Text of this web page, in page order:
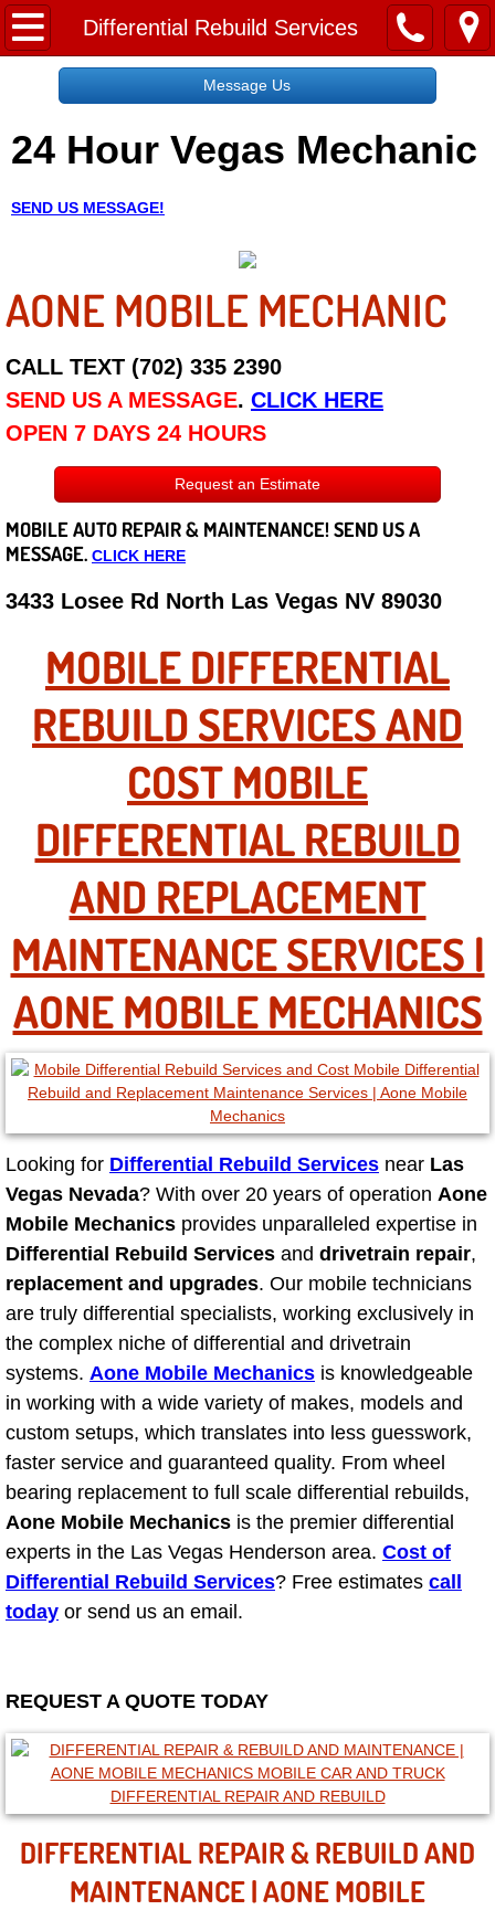
Differential Rebuild Services
Home
Request a Free Quote
About
Employment
Social Media
Disclaimer
Roadside Assistance
Careers
State of Nevada
Henderson NV
Sunrise Manor NV
Spring Valley NV
Las Vegas NV
Boulder City NV
Paradise NV
North Las Vegas NV
Enterprise NV
Mobile Mechanic
Mobile Power Door Locks Repair
Mobile Door Latches Repair
Mobile Power Window Repair
Mobile Auto Repair Services
Mobile Tire Change
Mobile Truck Repair Services
Mobile Mechanic Services
Towing Service near Las Vegas NV
Clutch, Gearbox and Shaft Repair
A/C Compressor Replacement Service
Compressor Repair & Replacement
Message Us
24 Hour Vegas Mechanic
SEND US MESSAGE!
AONE MOBILE MECHANIC
CALL TEXT (702) 335 2390
SEND US A MESSAGE. CLICK HERE
OPEN 7 DAYS 24 HOURS
Request an Estimate
MOBILE AUTO REPAIR & MAINTENANCE! SEND US A
MESSAGE. CLICK HERE
3433 Losee Rd North Las Vegas NV 89030
MOBILE DIFFERENTIAL
REBUILD SERVICES AND
COST MOBILE
DIFFERENTIAL REBUILD
AND REPLACEMENT
MAINTENANCE SERVICES |
AONE MOBILE MECHANICS
Looking for Differential Rebuild Services near Las
Vegas Nevada? With over 20 years of operation Aone
Mobile Mechanics provides unparalleled expertise in
Differential Rebuild Services and drivetrain repair,
replacement and upgrades. Our mobile technicians
are truly differential specialists, working exclusively in
the complex niche of differential and drivetrain
systems. Aone Mobile Mechanics is knowledgeable
in working with a wide variety of makes, models and
custom setups, which translates into less guesswork,
faster service and guaranteed quality. From wheel
bearing replacement to full scale differential rebuilds,
Aone Mobile Mechanics is the premier differential
experts in the Las Vegas Henderson area. Cost of
Differential Rebuild Services? Free estimates call
today or send us an email.
REQUEST A QUOTE TODAY
DIFFERENTIAL REPAIR & REBUILD AND
MAINTENANCE | AONE MOBILE